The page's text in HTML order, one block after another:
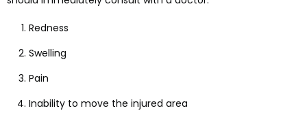
Redness
Swelling
Pain
Inability to move the injured area